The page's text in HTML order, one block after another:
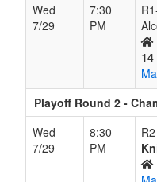
Wed
7/29
7:30
PM
14
Playoff Round 2 -
Wed
7/29
8:30
PM